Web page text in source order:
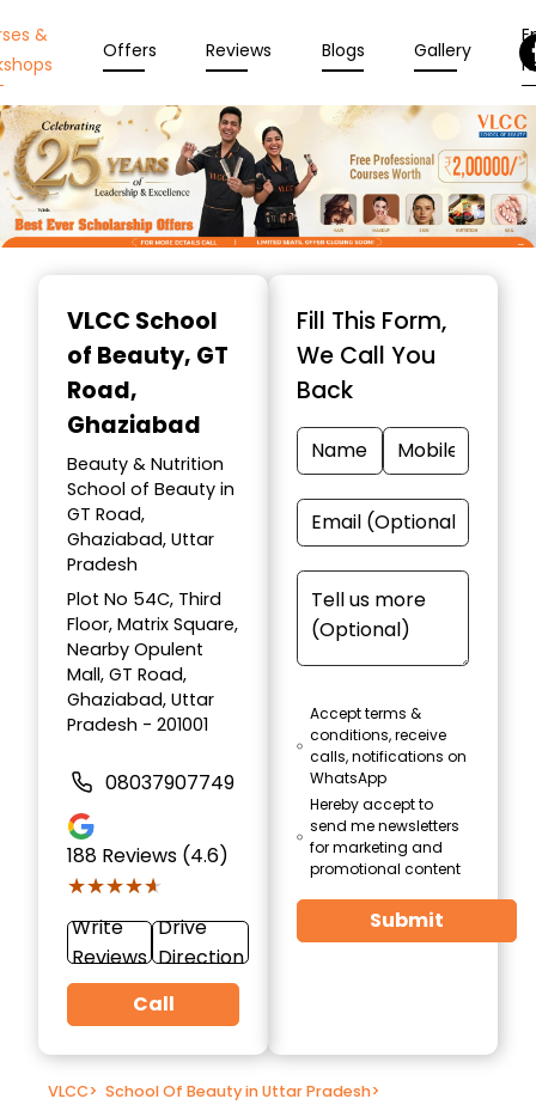
&
Offers Reviews Blogs Gallery
VLCC School
of Beauty, GT
Road,
Ghaziabad
Beauty & Nutrition
School of Beauty in
GT Road,
Ghaziabad, Uttar
Pradesh
Plot No 54C, Third
Floor, Matrix Square,
Nearby Opulent
Mall, GT Road,
Ghaziabad, Uttar
Pradesh - 201001
08037907749
188 Reviews (4.6)
★★★★★
★★★★★
Write
Reviews
Drive
Direction
Call
Fill This Form,
We Call You
Back
Accept terms &
conditions, receive
calls, notifications on
WhatsApp
Hereby accept to
send me newsletters
for marketing and
promotional content
Submit
VLCC> School Of Beauty in Uttar Pradesh>